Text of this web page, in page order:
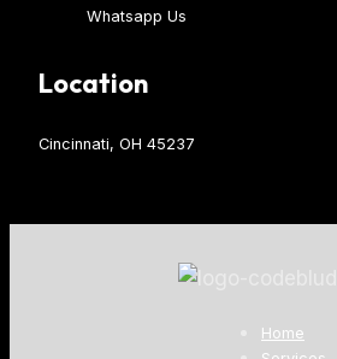
Whatsapp Us
Location
Cincinnati, OH 45237
Home